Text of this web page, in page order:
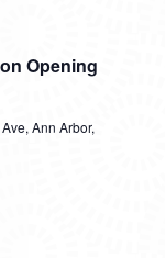
VIEWS
Opening
Ann Arbor,